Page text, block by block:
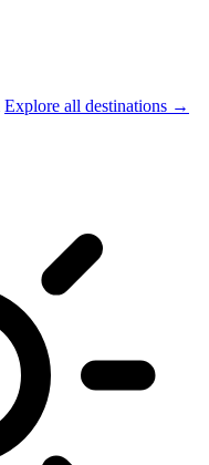
Explore all destinations →